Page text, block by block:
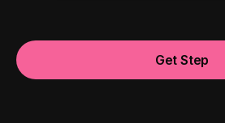
Get Step